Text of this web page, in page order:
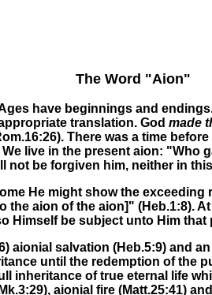
The Word "Aion"
have beginnings and
translation. God made
There was a time
We live in the present aion: "Who
not be forgiven him, neither in
He might show the exceeding
the aion of the aion]" (Heb.1:8).At
be subject unto Him
aionial salvation (Heb.5:9) and an
until the redemption of the
inheritance of true eternal life
aionial fire (Matt.25:41) and